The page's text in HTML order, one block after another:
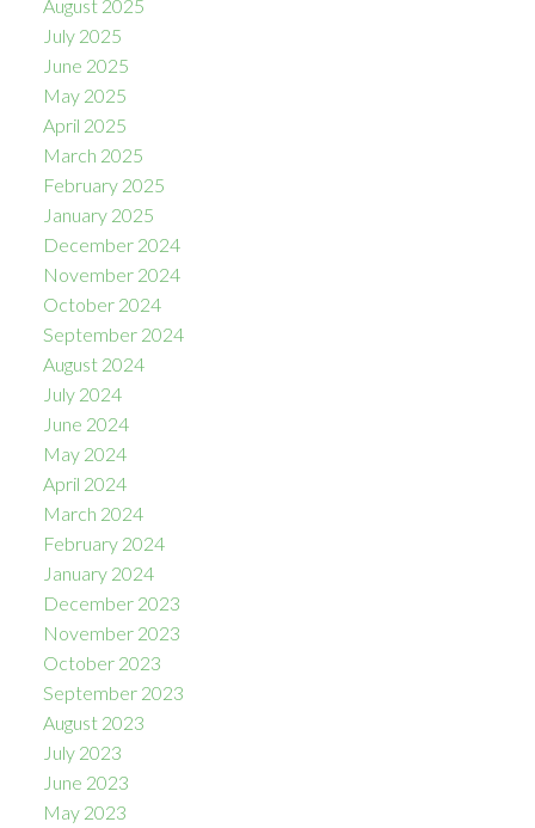
August 2025
July 2025
June 2025
May 2025
April 2025
March 2025
February 2025
January 2025
December 2024
November 2024
October 2024
September 2024
August 2024
July 2024
June 2024
May 2024
April 2024
March 2024
February 2024
January 2024
December 2023
November 2023
October 2023
September 2023
August 2023
July 2023
June 2023
May 2023